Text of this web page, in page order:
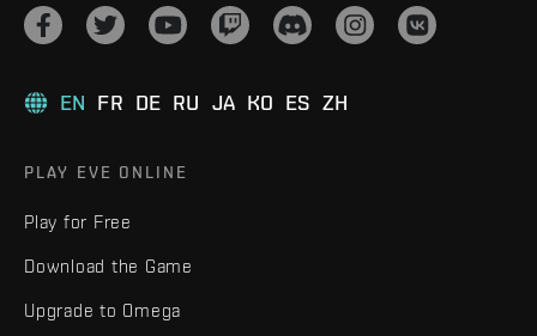
EN FR DE RU JA KO ES ZH
PLAY EVE ONLINE
Play for Free
Download the Game
Upgrade to Omega